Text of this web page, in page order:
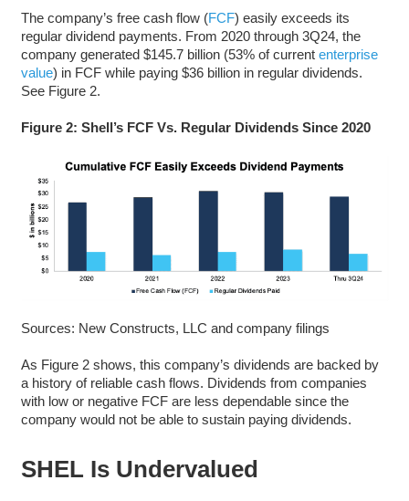
The company’s free cash flow (FCF) easily exceeds its
regular dividend payments. From 2020 through 3Q24, the
company generated $145.7 billion (53% of current enterprise
value) in FCF while paying $36 billion in regular dividends.
See Figure 2.
Figure 2: Shell’s FCF Vs. Regular Dividends Since 2020
Sources: New Constructs, LLC and company filings
As Figure 2 shows, this company’s dividends are backed by
a history of reliable cash flows. Dividends from companies
with low or negative FCF are less dependable since the
company would not be able to sustain paying dividends.
SHEL Is Undervalued